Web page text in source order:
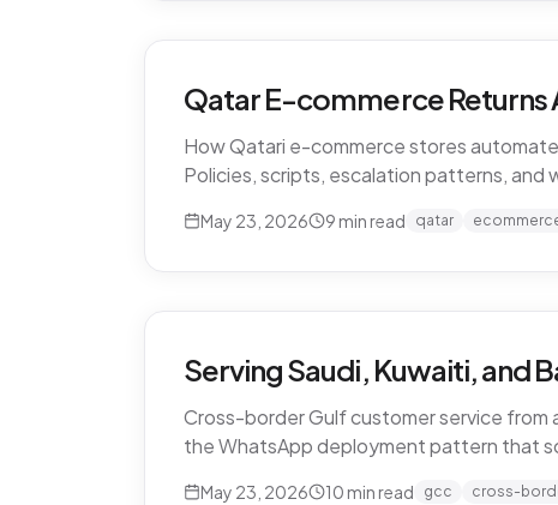
Qatar E-commerce Returns
How Qatari e-commerce stores
Policies, scripts, escalation patterns, and
May 23, 2026 9 min read qatar
Serving Saudi, Kuwaiti, and
Cross-border Gulf customer service from
the WhatsApp deployment pattern that
May 23, 2026 10 min read gcc cross-